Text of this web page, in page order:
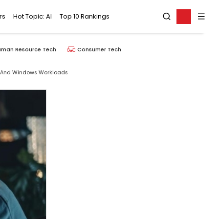
Hot Topic: AI Top 10 Rankings
Resource Tech Consumer Tech
Windows Workloads